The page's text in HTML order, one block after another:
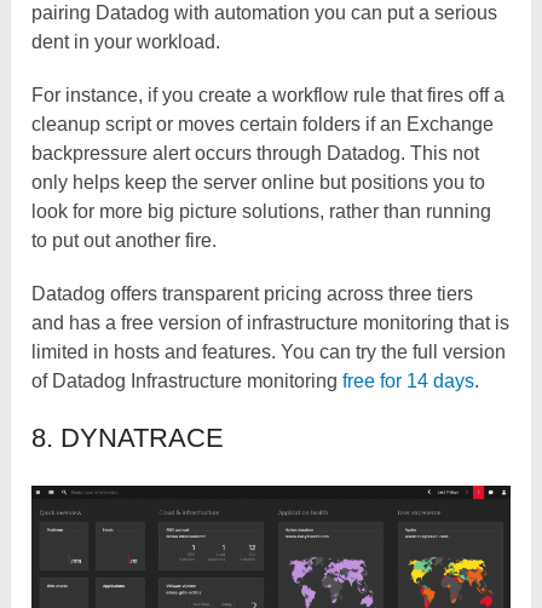
pairing Datadog with automation you can put a serious
dent in your workload.
For instance, if you create a workflow rule that fires off a
cleanup script or moves certain folders if an Exchange
backpressure alert occurs through Datadog. This not
only helps keep the server online but positions you to
look for more big picture solutions, rather than running
to put out another fire.
Datadog offers transparent pricing across three tiers
and has a free version of infrastructure monitoring that is
limited in hosts and features. You can try the full version
of Datadog Infrastructure monitoringfree for 14 days.
8. DYNATRACE